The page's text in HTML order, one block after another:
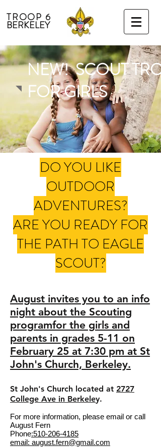
TROOP 6
BERKELEY
NEW! SCOUT
FOR GIRLS
DO YOU LIKE
OUTDOOR
ADVENTURES?
ARE YOU READY FOR
THE PATH TO EAGLE
SCOUT?
August invites you to an info
night about the Scouting
programfor the girls and
parents in grades 5-11 on
February 25 at 7:30 pm at St
John's Church, Berkeley.
St John's Church located at 2727
College Ave in Berkeley.
For more information, please email or call
August Fern
Phone:510-206-4185
email: august.fern@gmail.com​